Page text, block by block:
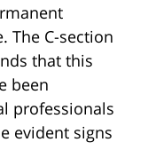
The C-section
that this
been
professionals
evident signs